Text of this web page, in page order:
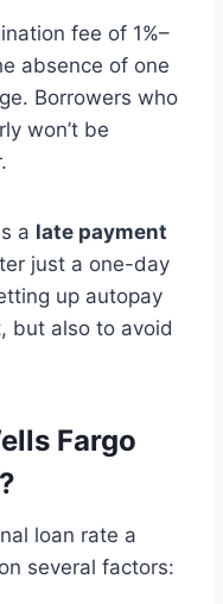
fee of 1%–
absence of one
Borrowers who
won’t be
a late payment
just a one-day
up autopay
but also to avoid
Fargo
loan rate a
several factors: